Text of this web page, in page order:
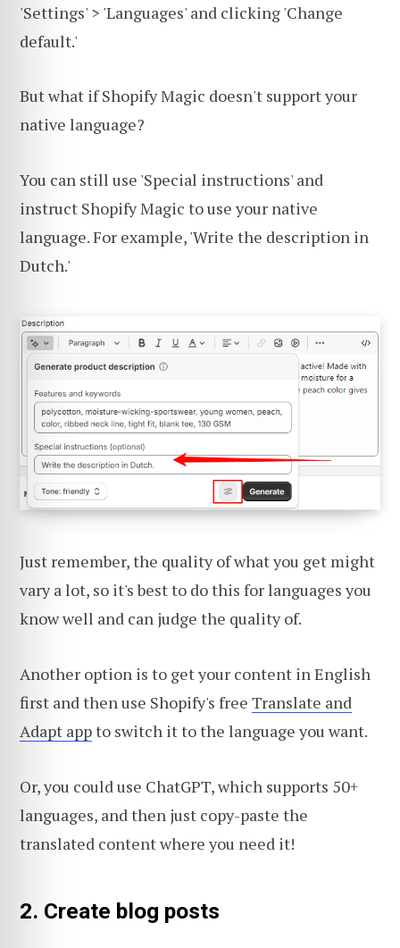
'Settings' > 'Languages' and clicking 'Change
default.'
But what if Shopify Magic doesn't support your
native language?
You can still use 'Special instructions' and
instruct Shopify Magic to use your native
language. For example, 'Write the description in
Dutch.'
Just remember, the quality of what you get might
vary a lot, so it's best to do this for languages you
know well and can judge the quality of.
Another option is to get your content in English
first and then use Shopify's free Translate and
Adapt appto switch it to the language you want.
Or, you could use ChatGPT, which supports 50+
languages, and then just copy-paste the
translated content where you need it!
2. Create blog posts